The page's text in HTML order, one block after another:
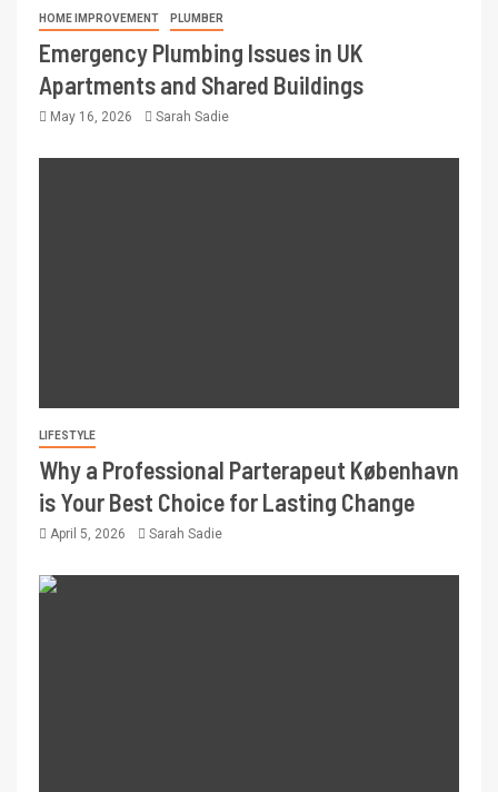
HOME IMPROVEMENT PLUMBER
Emergency Plumbing Issues in UK
Apartments and Shared Buildings
May 16, 2026 Sarah Sadie
LIFESTYLE
Why a Professional Parterapeut København
is Your Best Choice for Lasting Change
April 5, 2026 Sarah Sadie